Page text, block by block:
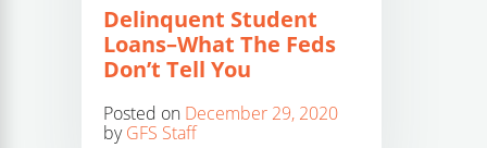
Delinquent Student
Loans–What The Feds
Don’t Tell You
Posted on December 29, 2020
byGFS Staff